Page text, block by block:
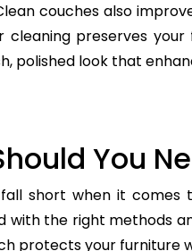
couches also
cleaning preserves
polished look that
You
short when it comes
with the right methods
protects your furniture